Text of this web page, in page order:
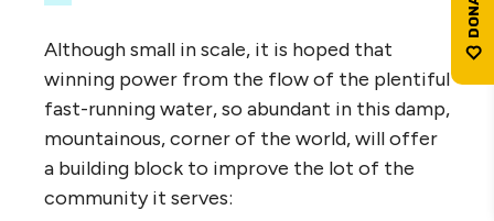
Although small in scale, it is hoped that
winning power from the flow of the plentiful
fast-running water, so abundant in this damp,
mountainous, corner of the world, will offer
a building block to improve the lot of the
community it serves: